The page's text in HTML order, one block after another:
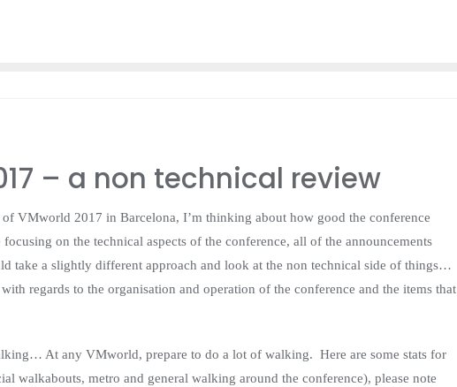
– a non technical review
VMworld 2017 in Barcelona, I’m thinking about how good the conference
on the technical aspects of the conference, all of the announcements
take a slightly different approach and look at the non technical side of things…
regards to the organisation and operation of the conference and the items that
At any VMworld, prepare to do a lot of walking. Here are some stats for
walkabouts, metro and general walking around the conference), please note